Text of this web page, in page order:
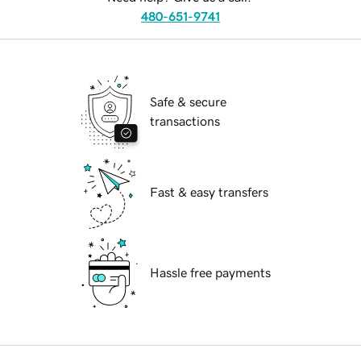
480-651-9741
Safe & secure
transactions
Fast & easy transfers
Hassle free payments